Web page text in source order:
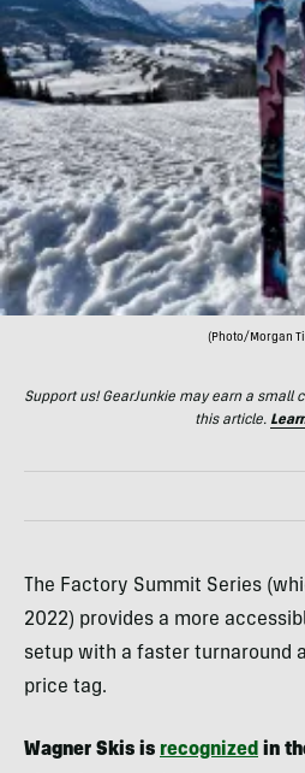
(Photo/Morgan
Support us! GearJunkie may earn a small
this article.
The Factory Summit Series
2022) provides a more
setup with a faster turnaround
price tag.
Wagner Skis is recognized in